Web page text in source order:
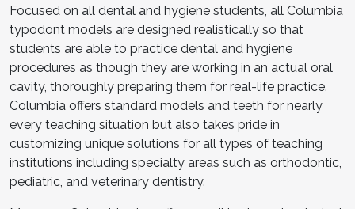
Focused on all dental and hygiene students, all Columbia
typodont models are designed realistically so that
students are able to practice dental and hygiene
procedures as though they are working in an actual oral
cavity, thoroughly preparing them for real-life practice.
Columbia offers standard models and teeth for nearly
every teaching situation but also takes pride in
customizing unique solutions for all types of teaching
institutions including specialty areas such as orthodontic,
pediatric, and veterinary dentistry.